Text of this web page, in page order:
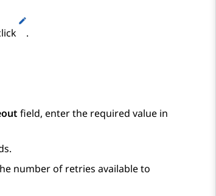
.
field, enter the required value in
number of retries available to